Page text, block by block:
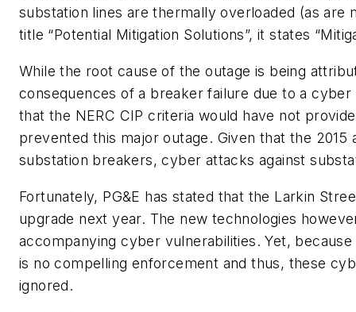
substation lines are thermally overloaded (as are
title “Potential Mitigation Solutions”, it states
While the root cause of the outage is being
consequences of a breaker failure due to a
that the NERC CIP criteria would have not
prevented this major outage. Given that the
substation breakers, cyber attacks against
Fortunately, PG&E has stated that the Larkin
upgrade next year. The new technologies
accompanying cyber vulnerabilities. Yet,
is no compelling enforcement and thus, these
ignored.